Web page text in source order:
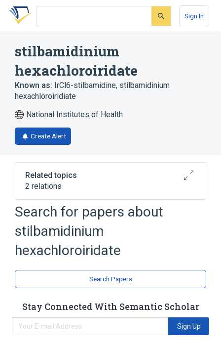
Skip
search
Skip
Skip
account
Sign In
stilbamidinium
hexachloroiridate
Known as: IrCl6-stilbamidine, stilbamidinium
hexachloroiridiate
National Institutes of Health
Create Alert
Related topics
2 relations
Broader( 2)
Iridium Stilbamidines
Search for papers about
stilbamidinium
hexachloroiridate
Search Papers
Stay Connected With Semantic Scholar
Sign Up